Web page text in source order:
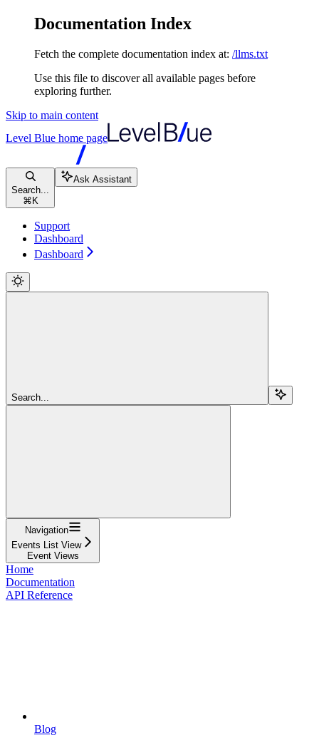
Documentation Index
Fetch the complete documentation index at: /llms.txt
Use this file to discover all available pages before
exploring further.
Skip to main content
Level Blue home page
Search...
⌘ K
Ask Assistant
Support
Dashboard
Dashboard
Search...
Navigation
Events List View
Event Views
Home
Documentation
API Reference
Blog